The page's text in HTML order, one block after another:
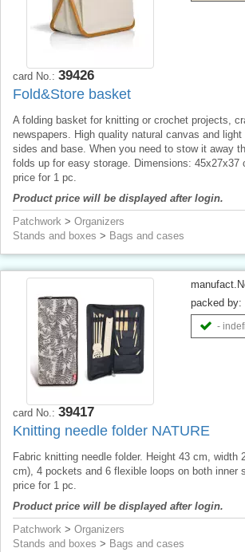
card No.: 39426
Fold&Store basket
A folding basket for knitting or crochet projects,
newspapers. High quality natural canvas and
sides and base. When you need to stow it away
folds up for easy storage. Dimensions: 45x27x37
price for 1 pc.
Product price will be displayed after login.
Patchwork > Organizers
Stands and boxes > Bags and cases
packed by:
-
card No.: 39417
Knitting needle folder NATURE
Fabric knitting needle folder. Height 43 cm, width
cm), 4 pockets and 6 flexible loops on both inner
price for 1 pc.
Product price will be displayed after login.
Patchwork > Organizers
Stands and boxes > Bags and cases